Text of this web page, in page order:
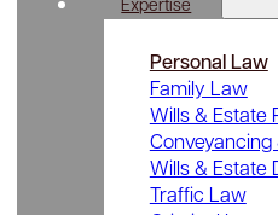
Personal Law
Family Law
Wills & Estate
Wills & Estate
Traffic Law